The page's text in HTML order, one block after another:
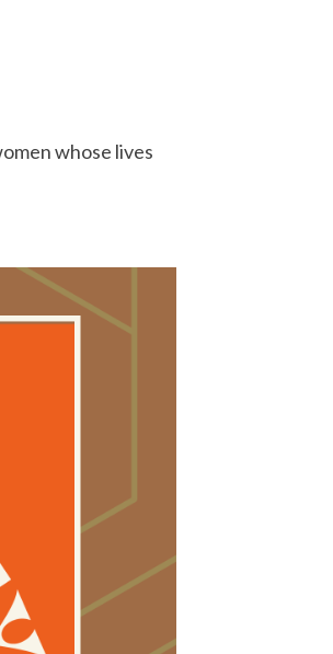
whose lives